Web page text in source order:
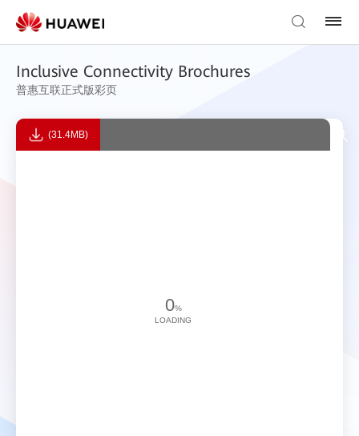
Inclusive Connectivity Brochures
普惠互联正式版彩页
(31.4MB)
0%
LOADING